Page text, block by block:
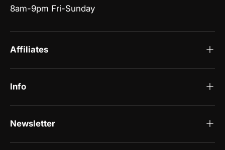
8am-9pm Fri-Sunday
Affiliates
Info
Newsletter